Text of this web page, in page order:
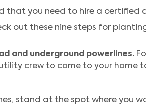
that you need to hire a certified
out these nine steps for
and underground powerlines.
crew to come to your home
stand at the spot where you